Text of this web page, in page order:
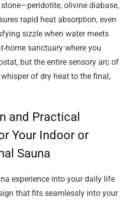
olivine diabase,
rapid heat absorption, even
sizzle when water meets
home sanctuary where you
but the entire sensory arc of
of dry heat to the final,
and Practical
Your Indoor or
Sauna
experience into your daily life
that fits seamlessly into your